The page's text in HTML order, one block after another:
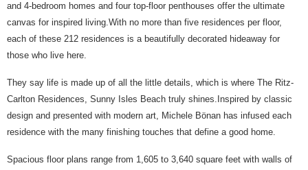
and 4-bedroom homes and four top-floor penthouses offer the ultimate
canvas for inspired living.With no more than five residences per floor,
each of these 212 residences is a beautifully decorated hideaway for
those who live here.
They say life is made up of all the little details, which is where The Ritz-
Carlton Residences, Sunny Isles Beach truly shines.Inspired by classic
design and presented with modern art, Michele Bönan has infused each
residence with the many finishing touches that define a good home.
Spacious floor plans range from 1,605 to 3,640 square feet with walls of